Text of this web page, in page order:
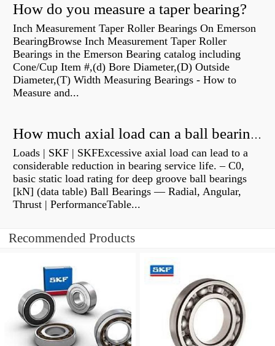
How do you measure a taper bearing?
Inch Measurement Taper Roller Bearings On Emerson
BearingBrowse Inch Measurement Taper Roller
Bearings in the Emerson Bearing catalog including
Cone/Cup Item #,(d) Bore Diameter,(D) Outside
Diameter,(T) Width Measuring Bearings - How to
Measure and...
How much axial load can a ball bearing handle?
Loads | SKF | SKFExcessive axial load can lead to a
considerable reduction in bearing service life. – C0,
basic static load rating for deep groove ball bearings
[kN] (data table) Ball Bearings — Radial, Angular,
Thrust | PerformanceTable...
Recommended Products